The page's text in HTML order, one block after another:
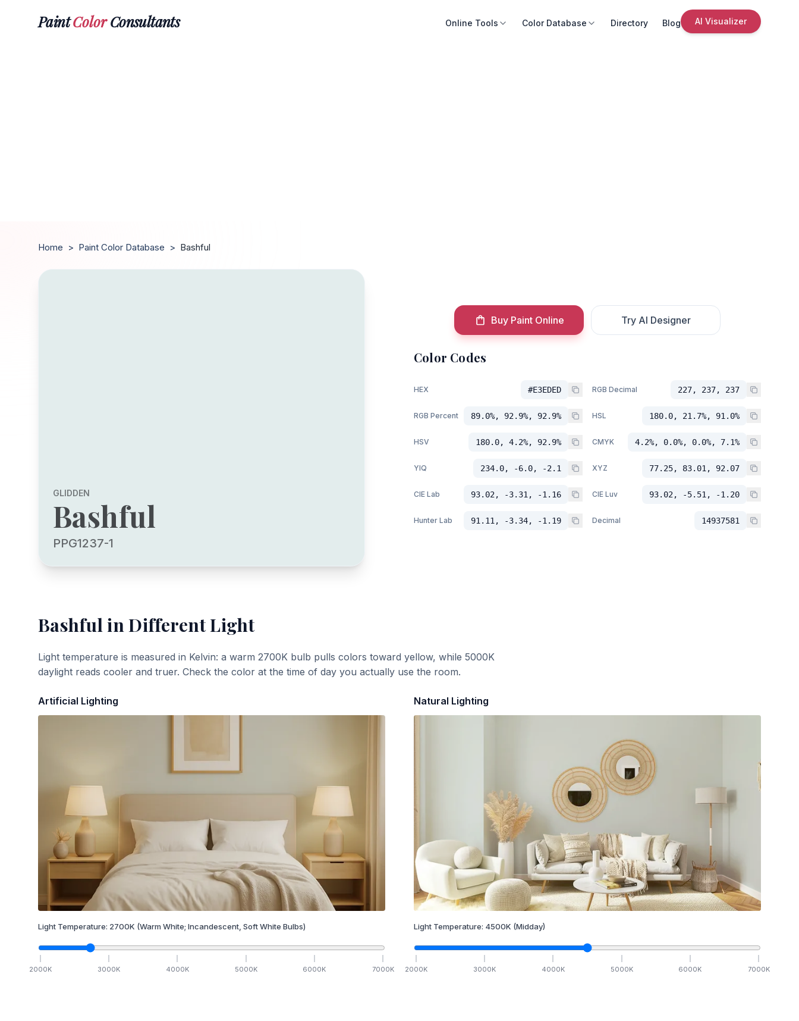
PaintColorConsultants Online Tools Color Database Directory Blog AI Visualizer
Home > Paint Color Database > Bashful
GLIDDEN
Bashful
PPG1237-1
Buy Paint Online Try AI Designer
Color Codes
HEX #E3EDED RGB Decimal 227, 237, 237
RGB Percent 89.0%, 92.9%, 92.9% HSL 180.0, 21.7%, 91.0%
HSV 180.0, 4.2%, 92.9% CMYK 4.2%, 0.0%, 0.0%, 7.1%
YIQ 234.0, -6.0, -2.1 XYZ 77.25, 83.01, 92.07
CIE Lab 93.02, -3.31, -1.16 CIE Luv 93.02, -5.51, -1.20
Hunter Lab 91.11, -3.34, -1.19 Decimal 14937581
Bashfulin Different Light
Light temperature is measured in Kelvin: a warm 2700K bulb pulls colors toward yellow, while 5000K
daylight reads cooler and truer. Check the color at the time of day you actually use the room.
Artificial Lighting
Light Temperature: 2700K (Warm White; Incandescent, Soft White Bulbs)
2000K 3000K 4000K 5000K 6000K 7000K
Natural Lighting
Light Temperature: 4500K (Midday)
2000K 3000K 4000K 5000K 6000K 7000K